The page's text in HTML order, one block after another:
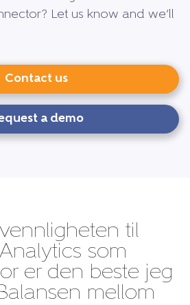
Let us know and we’ll
Contact us
a demo
til
som
er den beste jeg
mellom